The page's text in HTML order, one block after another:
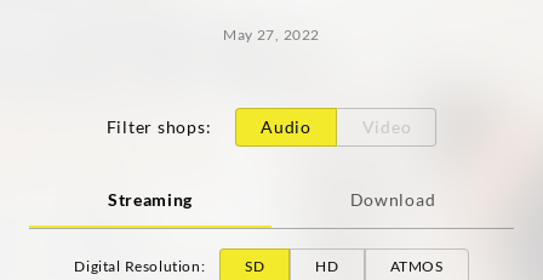
May 27, 2022
Filter shops: Audio Video
Streaming Download
Digital Resolution: SD HD ATMOS